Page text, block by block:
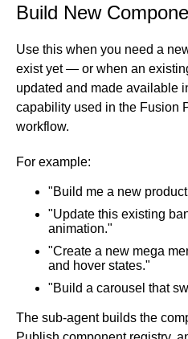
Build New
Use this when you need a
exist yet — or when an
updated and made available
capability used in the Fusion
workflow.
For example:
"Build me a new
"Update this existing
animation."
"Create a new mega
and hover states."
"Build a carousel that
The sub-agent builds the